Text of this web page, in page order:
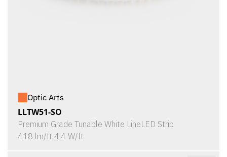
Optic Arts
LLTW51-SO
Premium Grade Tunable White LineLED Strip
418 lm/ft 4.4 W/ft